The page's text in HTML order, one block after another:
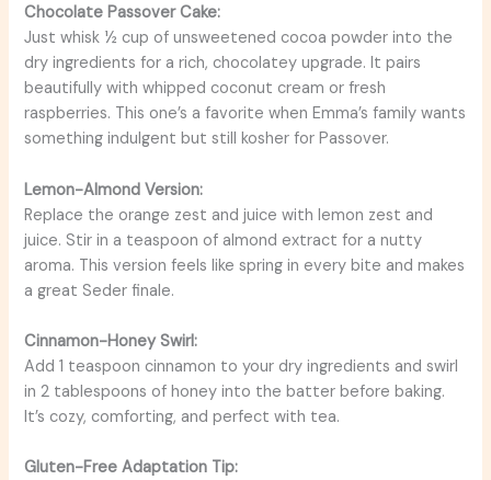
Chocolate Passover Cake:
Just whisk ½ cup of unsweetened cocoa powder into the
dry ingredients for a rich, chocolatey upgrade. It pairs
beautifully with whipped coconut cream or fresh
raspberries. This one’s a favorite when Emma’s family wants
something indulgent but still kosher for Passover.
Lemon-Almond Version:
Replace the orange zest and juice with lemon zest and
juice. Stir in a teaspoon of almond extract for a nutty
aroma. This version feels like spring in every bite and makes
a great Seder finale.
Cinnamon-Honey Swirl:
Add 1 teaspoon cinnamon to your dry ingredients and swirl
in 2 tablespoons of honey into the batter before baking.
It’s cozy, comforting, and perfect with tea.
Gluten-Free Adaptation Tip: